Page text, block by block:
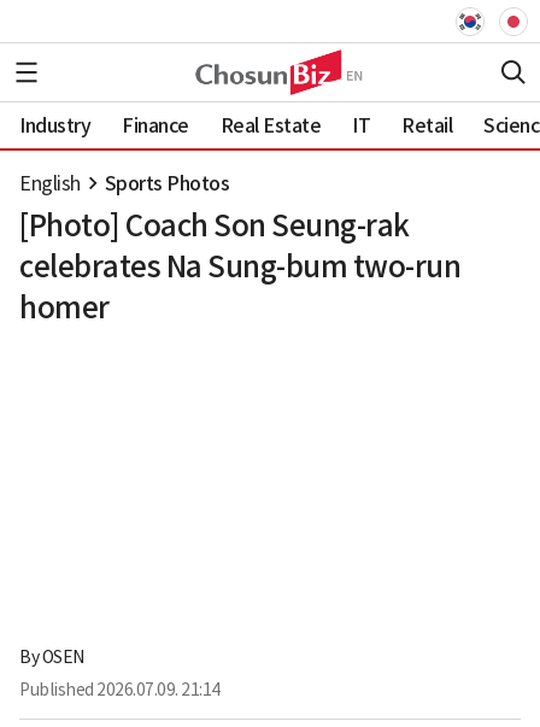
Industry Finance Real Estate IT Retail
English Sports Photos
[Photo] Coach Son Seung-rak
celebrates Na Sung-bum two-run
homer
ByOSEN
Published 2026.07.09. 21:14